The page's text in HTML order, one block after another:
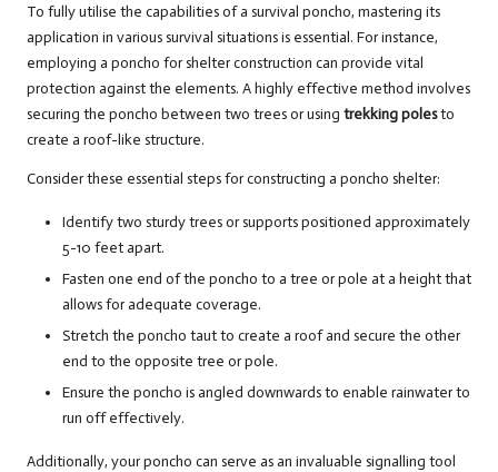
To fully utilise the capabilities of a survival poncho, mastering its
application in various survival situations is essential. For instance,
employing a poncho for shelter construction can provide vital
protection against the elements. A highly effective method involves
securing the poncho between two trees or using trekking polesto
create a roof-like structure.
Consider these essential steps for constructing a poncho shelter:
Identify two sturdy trees or supports positioned approximately
5-10 feet apart.
Fasten one end of the poncho to a tree or pole at a height that
allows for adequate coverage.
Stretch the poncho taut to create a roof and secure the other
end to the opposite tree or pole.
Ensure the poncho is angled downwards to enable rainwater to
run off effectively.
Additionally, your poncho can serve as an invaluable signalling tool